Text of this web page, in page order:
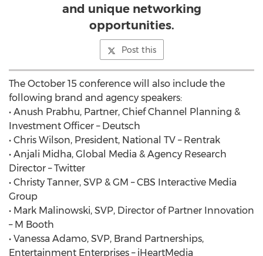
and unique networking
opportunities.
Post this
The October 15 conference will also include the
following brand and agency speakers:
• Anush Prabhu, Partner, Chief Channel Planning &
Investment Officer – Deutsch
• Chris Wilson, President, National TV – Rentrak
• Anjali Midha, Global Media & Agency Research
Director – Twitter
• Christy Tanner, SVP & GM – CBS Interactive Media
Group
• Mark Malinowski, SVP, Director of Partner Innovation
– M Booth
• Vanessa Adamo, SVP, Brand Partnerships,
Entertainment Enterprises – iHeartMedia